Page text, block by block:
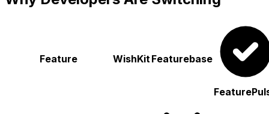
Feature WishKitFeaturebase